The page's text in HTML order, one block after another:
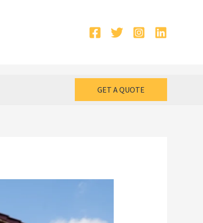
GET A QUOTE